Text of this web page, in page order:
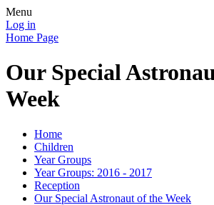
Menu
Log in
Home Page
Our Special
Week
Home
Children
Year Groups
Year Groups: 2016 - 2017
Reception
Our Special Astronaut of the Week